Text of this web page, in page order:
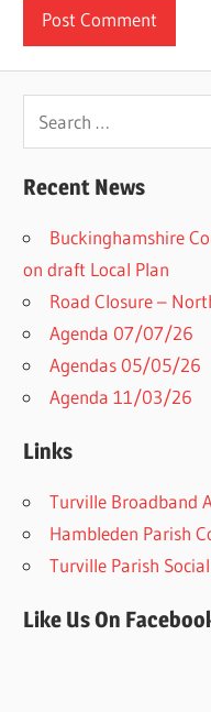
Recent News
Buckinghamshire
on draft Local Plan​
Road Closure –
Agenda 07/07/26
Agendas 05/05/26
Agenda 11/03/26
Links
Turville Broadband
Hambleden Parish
Turville Parish
Like Us On